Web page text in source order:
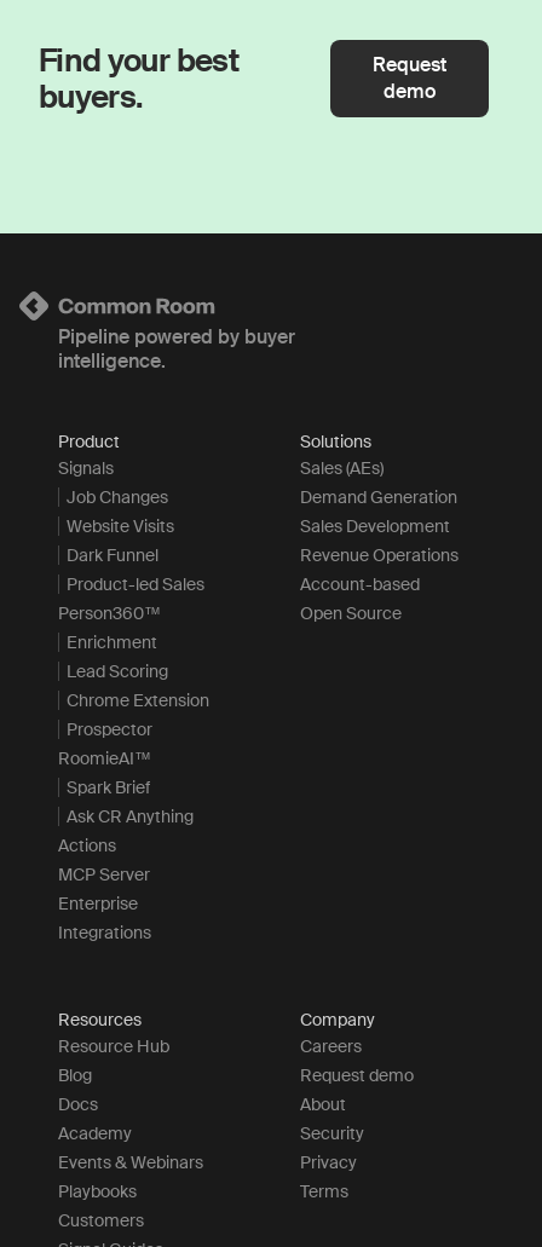
Find your best
buyers.
Request
demo
Pipeline powered by buyer
intelligence.
Product
Signals
Job Changes
Website Visits
Dark Funnel
Product-led Sales
Person360™
Enrichment
Lead Scoring
Chrome Extension
Prospector
RoomieAI™
Spark Brief
Ask CR Anything
Actions
MCP Server
Enterprise
Integrations
Solutions
Sales (AEs)
Demand Generation
Sales Development
Revenue Operations
Account-based
Open Source
Resources
Resource Hub
Blog
Docs
Academy
Events & Webinars
Playbooks
Customers
Company
Careers
Request demo
About
Security
Privacy
Terms